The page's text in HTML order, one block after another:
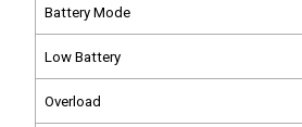
Battery Mode
Low Battery
Overload